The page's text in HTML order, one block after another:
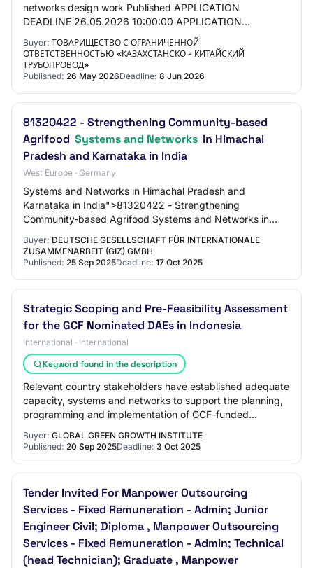
networks design work Published APPLICATION
DEADLINE 26.05.2026 10:00:00 APPLICATION
DEADLINE 08.06.2026 10:00:00 GENERAL
INFORMATION CUSTOMER Limited L…
Buyer: ТОВАРИЩЕСТВО С ОГРАНИЧЕННОЙ
ОТВЕТСТВЕННОСТЬЮ «КАЗАХСТАНСКО - КИТАЙСКИЙ
ТРУБОПРОВОД»
Published: 26 May 2026Deadline: 8 Jun 2026
81320422 - Strengthening Community-based
Agrifood Systems and Networks in Himachal
Pradesh and Karnataka in India
West Europe · Germany
Systems and Networks in Himachal Pradesh and
Karnataka in India">81320422 - Strengthening
Community-based Agrifood Systems and Networks in
Buyer: DEUTSCHE GESELLSCHAFT FÜR INTERNATIONALE
ZUSAMMENARBEIT (GIZ) GMBH
Published: 25 Sep 2025Deadline: 17 Oct 2025
Strategic Scoping and Pre-Feasibility Assessment
for the GCF Nominated DAEs in Indonesia
International · International
Keyword found in the description
Relevant country stakeholders have established adequate
capacity, systems and networks to support the planning,
programming and implementation of GCF-funded
Buyer: GLOBAL GREEN GROWTH INSTITUTE
Published: 20 Sep 2025Deadline: 3 Oct 2025
Tender Invited For Manpower Outsourcing
Services - Fixed Remuneration - Admin; Junior
Engineer Civil; Diploma , Manpower Outsourcing
Services - Fixed Remuneration - Admin; Technical
(head Technician); Graduate , Manpower